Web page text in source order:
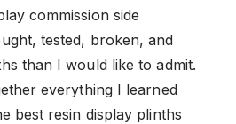
commission side
tested, broken, and
than I would like to admit.
everything I learned
best resin display plinths